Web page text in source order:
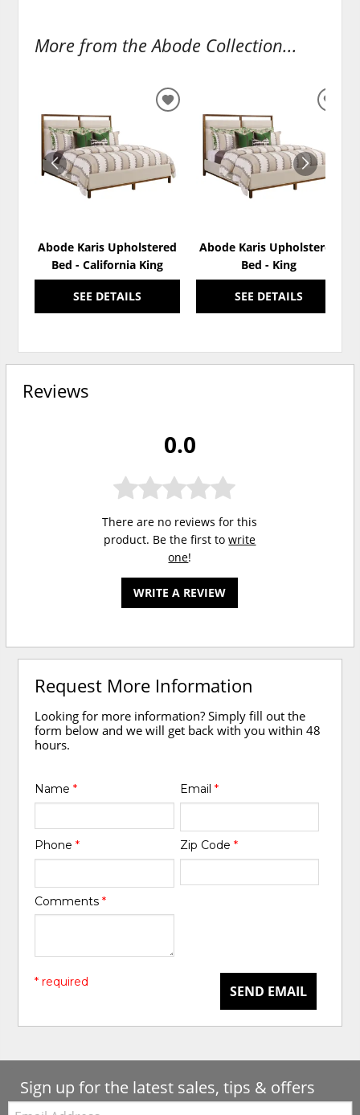
More from the Abode Collection...
Abode Karis Upholstered
Bed - California King
SEE DETAILS
ADD
WISHLIST
Abode Karis Upholstered
Bed - King
SEE DETAILS
Reviews
0.0
There are no reviews for this
product. Be the first towrite
one!
WRITE A REVIEW
Request More Information
Looking for more information? Simply fill out the
form below and we will get back with you within 48
hours.
Name* Email *
Phone* Zip Code *
Comments*
SEND EMAIL
* required
Sign up for the latest sales, tips & offers
Email: